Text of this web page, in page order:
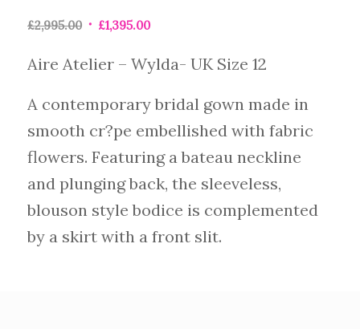
£2,995.00 £1,395.00
Aire Atelier – Wylda- UK Size 12
A contemporary bridal gown made in
smooth cr?pe embellished with fabric
flowers. Featuring a bateau neckline
and plunging back, the sleeveless,
blouson style bodice is complemented
by a skirt with a front slit.